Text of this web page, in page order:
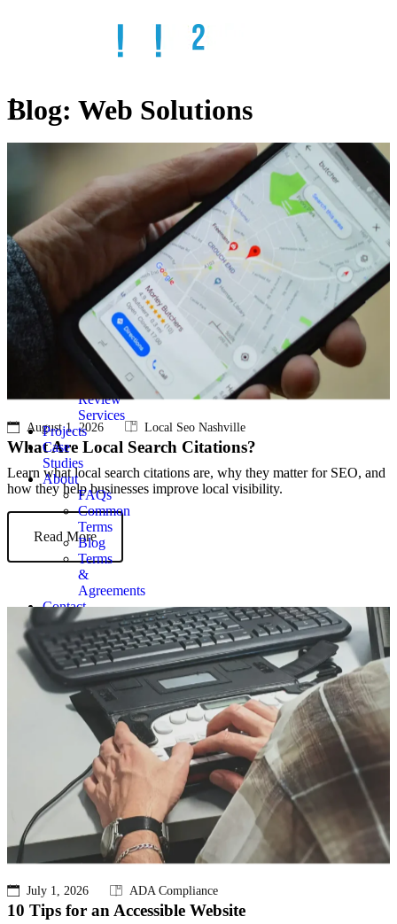
SEO
Web
Design
Web
Email
Solutions
Remote
IT
ADA
Compliant
Websites
Review
Services
Projects
Case
Studies
About
FAQs
Common
Terms
Blog
Terms
&
Agreements
Contact
Get
Quote
Blog: Web Solutions
August 1, 2026 Local Seo Nashville
What Are Local Search Citations?
Learn what local search citations are, why they matter for SEO, and
how they help businesses improve local visibility.
Read More
July 1, 2026 ADA Compliance
10 Tips for an Accessible Website